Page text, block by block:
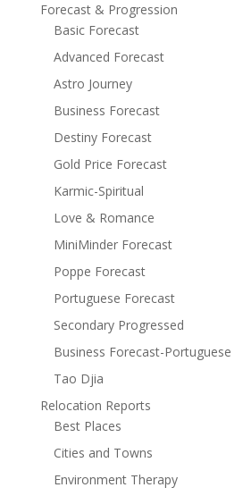
Forecast & Progression
Basic Forecast
Advanced Forecast
Astro Journey
Business Forecast
Destiny Forecast
Gold Price Forecast
Karmic-Spiritual
Love & Romance
MiniMinder Forecast
Poppe Forecast
Portuguese Forecast
Secondary Progressed
Business Forecast-Portuguese
Tao Djia
Relocation Reports
Best Places
Cities and Towns
Environment Therapy